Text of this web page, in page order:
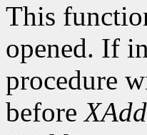
This
opened. If
procedure
before